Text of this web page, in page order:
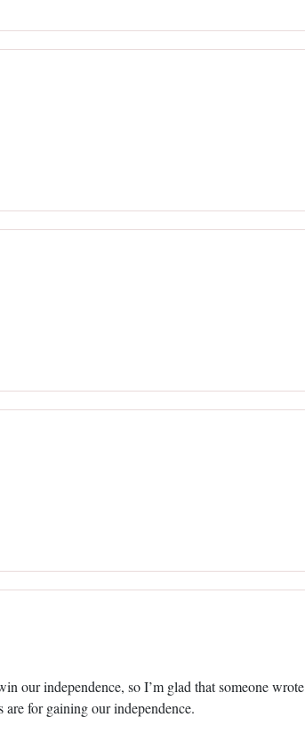
our independence, so I’m glad that someone wrote
for gaining our independence.